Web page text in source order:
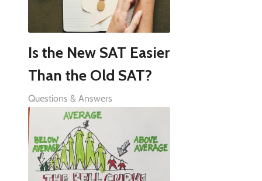
Is the New SAT Easier
Than the Old SAT?
Questions & Answers